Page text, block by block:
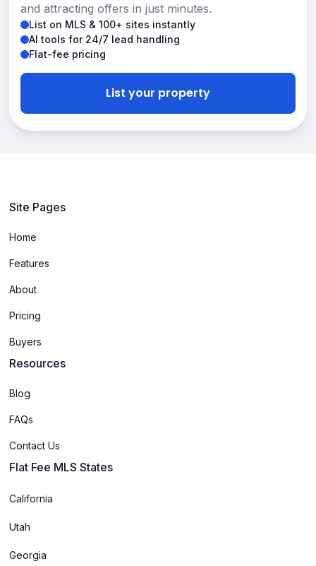
and attracting offers in just minutes.
List on MLS & 100+ sites instantly
AI tools for 24/7 lead handling
Flat-fee pricing
List your property
Site Pages
Home
Features
About
Pricing
Buyers
Resources
Blog
FAQs
Contact Us
Flat Fee MLS States
California
Utah
Georgia